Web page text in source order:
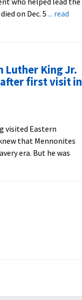
on Dec. 5 ... read
King Jr.
after first visit in
visited Eastern
that Mennonites
era. But he was